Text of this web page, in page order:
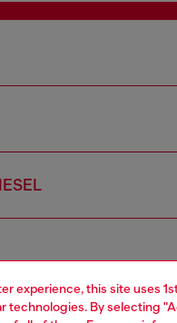
experience, this site uses
technologies. By selecting